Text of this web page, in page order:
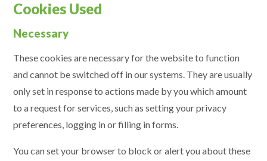
Cookies Used
Necessary
These cookies are necessary for the website to function
and cannot be switched off in our systems. They are usually
only set in response to actions made by you which amount
to a request for services, such as setting your privacy
preferences, logging in or filling in forms.
You can set your browser to block or alert you about these